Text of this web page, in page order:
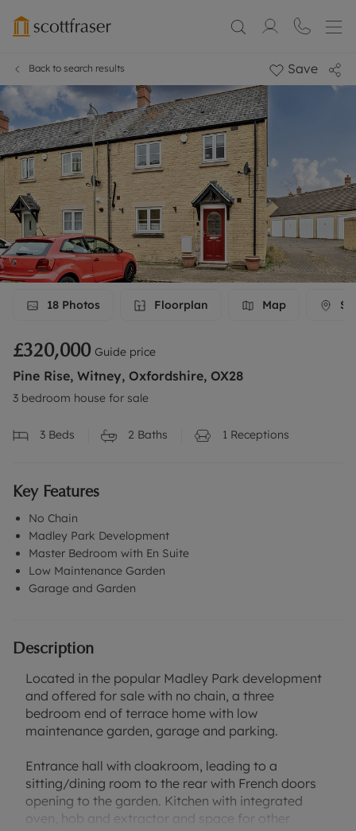
Back to search results Save
18 Photos Floorplan Map
£320,000 Guide price
Pine Rise, Witney, Oxfordshire, OX28
3 bedroom house for sale
3 Beds 2 Baths 1 Receptions
Key Features
No Chain
Madley Park Development
Master Bedroom with En Suite
Low Maintenance Garden
Garage and Garden
Description
Located in the popular Madley Park development
and offered for sale with no chain, a three
bedroom end of terrace home with low
maintenance garden, garage and parking.
Entrance hall with cloakroom, leading to a
sitting/dining room to the rear with French doors
opening to the garden. Kitchen with integrated
oven, hob and extractor and space for other